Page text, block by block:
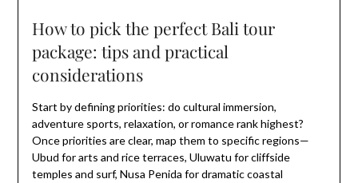
How to pick the perfect Bali tour
package: tips and practical
considerations
Start by defining priorities: do cultural immersion,
adventure sports, relaxation, or romance rank highest?
Once priorities are clear, map them to specific regions—
Ubud for arts and rice terraces, Uluwatu for cliffside
temples and surf, Nusa Penida for dramatic coastal